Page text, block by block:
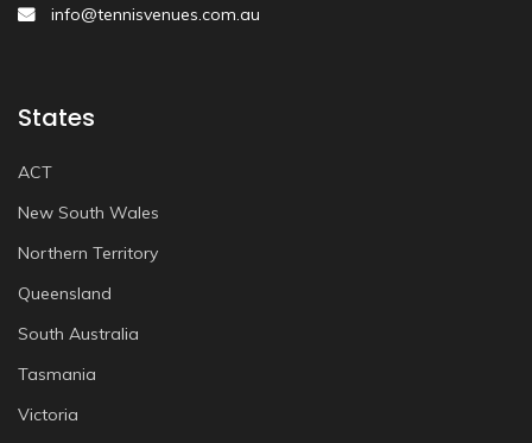
info@tennisvenues.com.au
States
ACT
New South Wales
Northern Territory
Queensland
South Australia
Tasmania
Victoria